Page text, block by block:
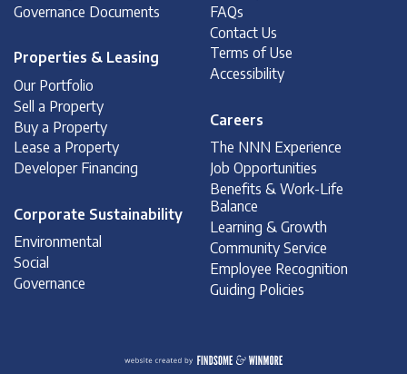
Governance Documents
Properties & Leasing
Our Portfolio
Sell a Property
Buy a Property
Lease a Property
Developer Financing
Corporate Sustainability
Environmental
Social
Governance
FAQs
Contact Us
Terms of Use
Accessibility
Careers
The NNN Experience
Job Opportunities
Benefits & Work-Life
Balance
Learning & Growth
Community Service
Employee Recognition
Guiding Policies